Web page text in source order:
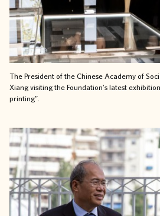
The President of theChinese Academy of
Xiangvisiting the Foundation’s latest
printing”.